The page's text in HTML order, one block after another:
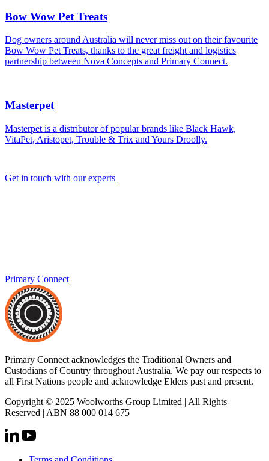
Bow Wow Pet Treats
Dog owners around Australia will never miss out on their favourite
Bow Wow Pet Treats, thanks to the great freight and logistics
partnership between Nova Concepts and Primary Connect.
Masterpet
Masterpet is a distributor of popular brands like Black Hawk,
VitaPet, Aristopet, Trouble & Trix and Yours Droolly.
Get in touch with our experts
Primary Connect
Primary Connect acknowledges the Traditional Owners and
Custodians of Country throughout Australia. We pay our respects to
all First Nations people and acknowledge Elders past and present.
Copyright © 2025 Woolworths Group Limited | All Rights
Reserved | ABN 88 000 014 675